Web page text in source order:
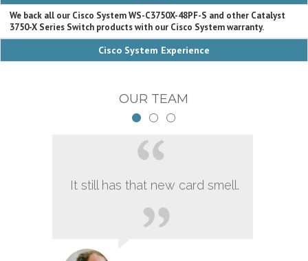
We back all our Cisco System WS-C3750X-48PF-S and other Catalyst
3750-X Series Switch products with our Cisco System warranty.
Cisco System Experience
OUR TEAM
It still has that new card smell.